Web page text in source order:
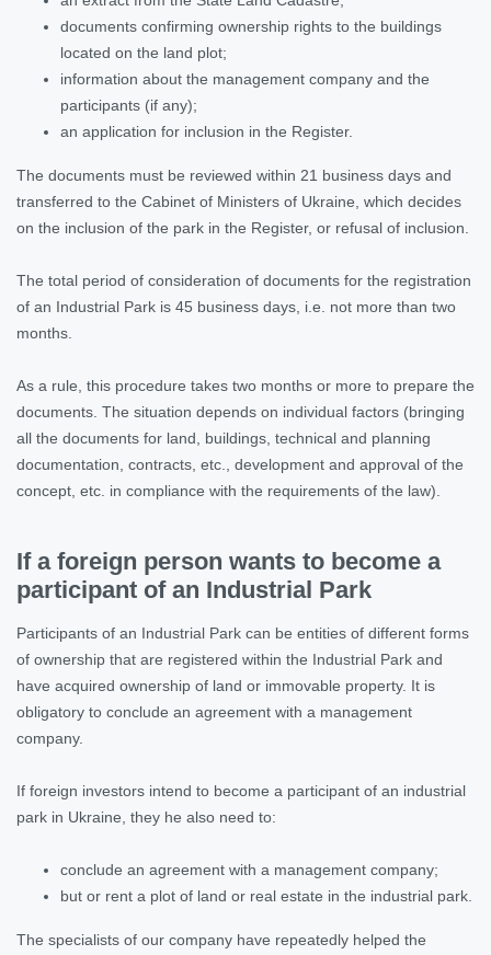
documents confirming ownership rights to the buildings
located on the land plot;
information about the management company and the
participants (if any);
an application for inclusion in the Register.
The documents must be reviewed within 21 business days and
transferred to the Cabinet of Ministers of Ukraine, which decides
on the inclusion of the park in the Register, or refusal of inclusion.
The total period of consideration of documents for the registration
of an Industrial Park is 45 business days, i.e. not more than two
months.
As a rule, this procedure takes two months or more to prepare the
documents. The situation depends on individual factors (bringing
all the documents for land, buildings, technical and planning
documentation, contracts, etc., development and approval of the
concept, etc. in compliance with the requirements of the law).
If a foreign person wants to become a
participant of an Industrial Park
Participants of an Industrial Park can be entities of different forms
of ownership that are registered within the Industrial Park and
have acquired ownership of land or immovable property. It is
obligatory to conclude an agreement with a management
company.
If foreign investors intend to become a participant of an industrial
park in Ukraine, they he also need to:
conclude an agreement with a management company;
but or rent a plot of land or real estate in the industrial park.
The specialists of our company have repeatedly helped the